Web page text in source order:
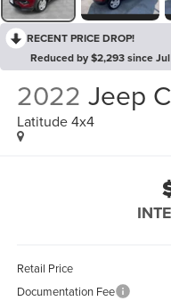
RECENT PRICE DROP!
Reduced by $2,293 since
2022 Jeep
Latitude 4x4
Retail Price
Documentation Fee